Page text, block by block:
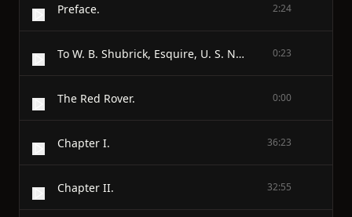
Preface. 2:24
To W. B. Shubrick, Esquire, U. S. Navy. 0:23
The Red Rover. 0:00
Chapter I. 36:23
Chapter II. 32:55